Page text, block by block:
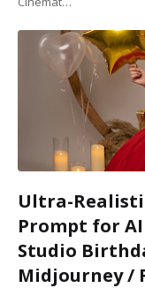
Ultra-
Prompt for
Studio
Midjourney /